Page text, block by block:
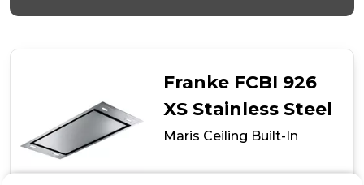
Franke FCBI 926
XS Stainless Steel
Maris Ceiling Built-In